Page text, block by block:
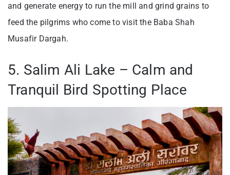
and generate energy to run the mill and grind grains to
feed the pilgrims who come to visit the Baba Shah
Musafir Dargah.
5. Salim Ali Lake – Calm and
Tranquil Bird Spotting Place